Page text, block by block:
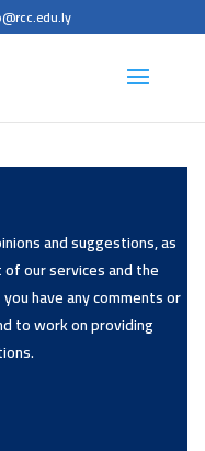
and suggestions, as
our services and the
have any comments or
to work on providing